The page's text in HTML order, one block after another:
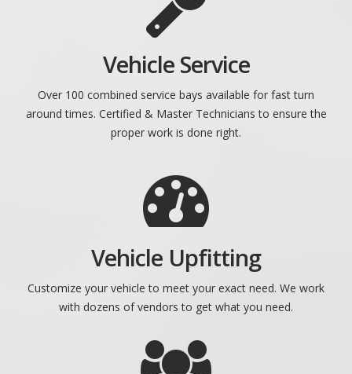
Vehicle Service
Over 100 combined service bays available for fast turn
around times. Certified & Master Technicians to ensure the
proper work is done right.
Vehicle Upfitting
Customize your vehicle to meet your exact need. We work
with dozens of vendors to get what you need.